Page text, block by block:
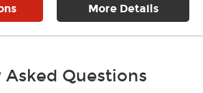
More Details
Questions